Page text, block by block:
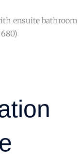
ensuite bathroom